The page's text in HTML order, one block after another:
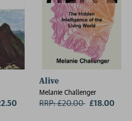
Alive
Melanie Challenger
RRP: £20.00 Now:
£18.00